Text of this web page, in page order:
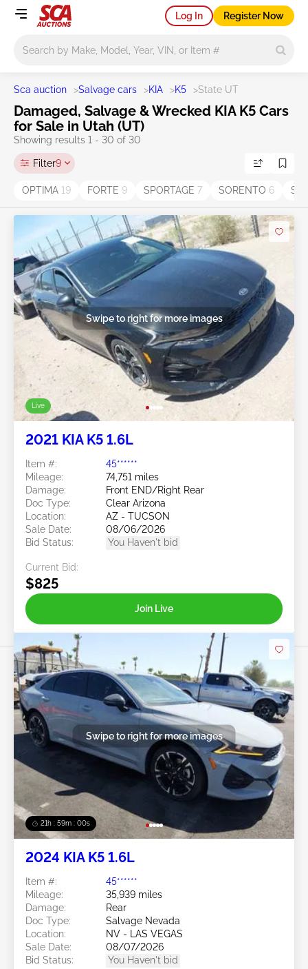
Log In Register Now
Sca auction >Salvage cars >KIA >K5 >State UT
Damaged, Salvage & Wrecked KIA K5 Cars
for Sale in Utah (UT)
Showing results 1 - 30 of 30
Filter9
OPTIMA 19 FORTE 9 SPORTAGE 7 SORENTO 6
Live
Swipe to right for more images
2021 KIA K5 1.6L
Item #:
45******
Mileage:
74,751 miles
Damage:
Front END/Right Rear
Doc Type:
Clear Arizona
Location:
AZ - TUCSON
Sale Date:
08/06/2026
Bid Status:
You Haven't bid
Current Bid:
$825
Join Live
21h : 58m : 57s
Swipe to right for more images
2024 KIA K5 1.6L
Item #:
45******
Mileage:
35,939 miles
Damage:
Rear
Doc Type:
Salvage Nevada
Location:
NV - LAS VEGAS
Sale Date:
08/07/2026
Bid Status:
You Haven't bid